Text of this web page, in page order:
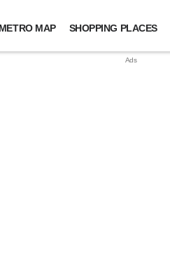
METRO MAP SHOPPING PLACES